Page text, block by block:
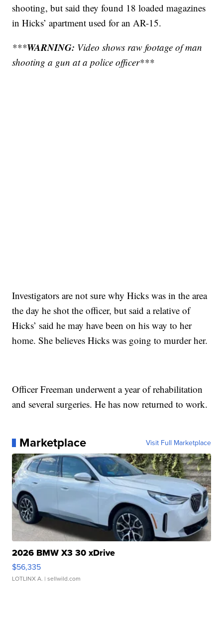
shooting, but said they found 18 loaded magazines
in Hicks’ apartment used for an AR-15.
***WARNING: Video shows raw footage of man
shooting a gun at a police officer***
Investigators are not sure why Hicks was in the area
the day he shot the officer, but said a relative of
Hicks’ said he may have been on his way to her
home. She believes Hicks was going to murder her.
Officer Freeman underwent a year of rehabilitation
and several surgeries. He has now returned to work.
Marketplace Visit Full Marketplace
2026 BMW X3 30 xDrive
$56,335
LOTLINX A. | sellwild.com